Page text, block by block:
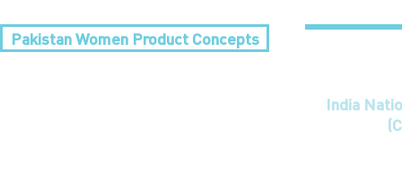
Pakistan Women Product Concepts
India